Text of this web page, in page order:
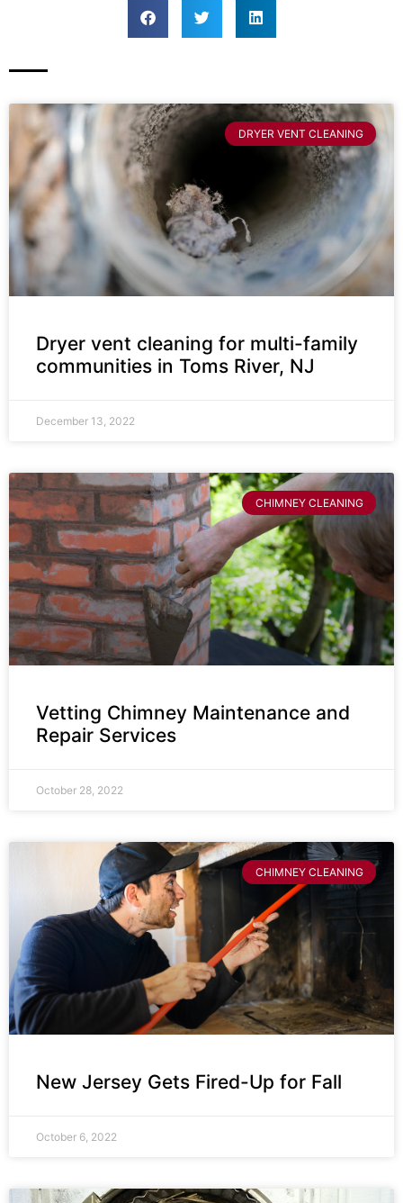
DRYER VENT CLEANING
Dryer vent cleaning for multi-family
communities in Toms River, NJ
December 13, 2022
CHIMNEY CLEANING
Vetting Chimney Maintenance and
Repair Services
October 28, 2022
CHIMNEY CLEANING
New Jersey Gets Fired-Up for Fall
October 6, 2022